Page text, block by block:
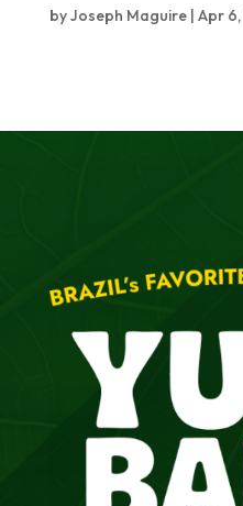
byJoseph Maguire| Apr